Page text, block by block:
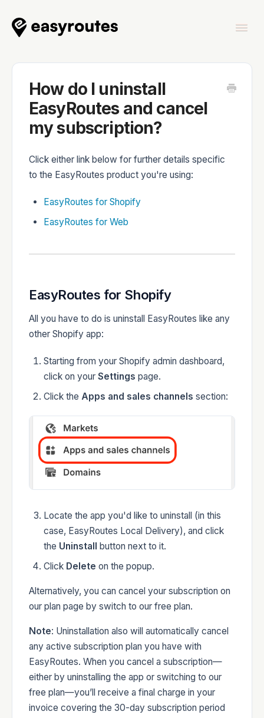
EasyRoutes Delivery Driver
Developers
Changelog
Status
How do I uninstall
EasyRoutes and cancel
my subscription?
Click either link below for further details specific
to the EasyRoutes product you're using:
EasyRoutes for Shopify
EasyRoutes for Web
EasyRoutes for Shopify
All you have to do is uninstall EasyRoutes like any
other Shopify app:
Starting from your Shopify admin dashboard,
click on your Settings page.
Click the Apps and sales channels section:
Locate the app you'd like to uninstall (in this
case, EasyRoutes Local Delivery), and click
the Uninstall
button next to it.
Click Delete on the popup.
Alternatively, you can cancel your subscription on
our plan page by switch to our free plan.
Note: Uninstallation also will automatically cancel
any active subscription plan you have with
EasyRoutes. When you cancel a subscription—
either by uninstalling the app or switching to our
free plan—you’ll receive a final charge in your
invoice covering the 30-day subscription period